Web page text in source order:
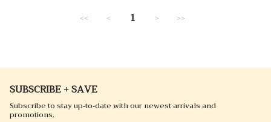
<< < 1 > >>
SUBSCRIBE + SAVE
Subscribe to stay up-to-date with our newest arrivals and
promotions.